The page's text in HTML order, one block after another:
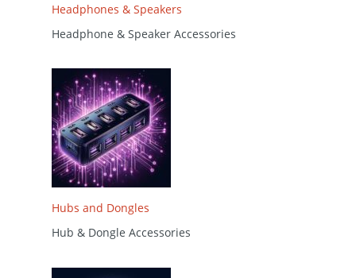
Headphones & Speakers
Headphone & Speaker Accessories
Hubs and Dongles
Hub & Dongle Accessories